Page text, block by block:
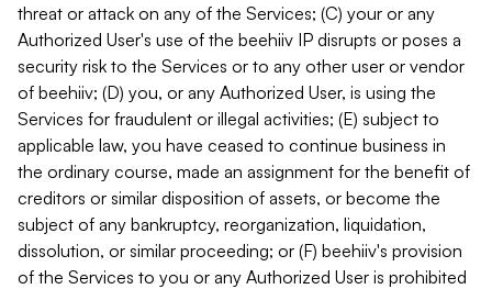
threat or attack on any of the Services; (C) your or any
Authorized User's use of the beehiiv IP disrupts or poses a
security risk to the Services or to any other user or vendor
of beehiiv; (D) you, or any Authorized User, is using the
Services for fraudulent or illegal activities; (E) subject to
applicable law, you have ceased to continue business in
the ordinary course, made an assignment for the benefit of
creditors or similar disposition of assets, or become the
subject of any bankruptcy, reorganization, liquidation,
dissolution, or similar proceeding; or (F) beehiiv's provision
of the Services to you or any Authorized User is prohibited